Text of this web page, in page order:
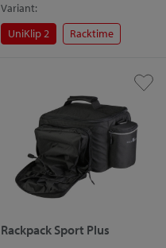
Variant:
UniKlip 2
Racktime
Rackpack Sport Plus